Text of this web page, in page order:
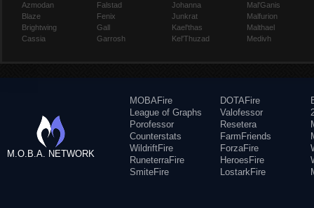
Azmodan
Blaze
Brightwing
Cassia
Falstad
Fenix
Gall
Garrosh
Johanna
Junkrat
Kael'thas
Kel'Thuzad
Mal'Ganis
Malfurion
Malthael
Medivh
M.O.B.A. NETWORK
MOBAFire
League of Graphs
Porofessor
Counterstats
WildriftFire
RuneterraFire
SmiteFire
DOTAFire
Valofessor
Resetera
FarmFriends
ForzaFire
HeroesFire
LostarkFire